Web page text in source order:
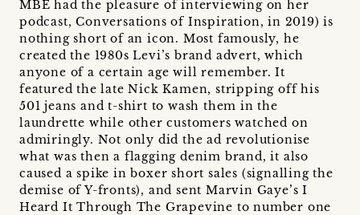
MBE had the pleasure of interviewing on her
podcast, Conversations of Inspiration, in 2019) is
nothing short of an icon. Most famously, he
created the 1980s Levi’s brand advert, which
anyone of a certain age will remember. It
featured the late Nick Kamen, stripping off his
501 jeans and t-shirt to wash them in the
laundrette while other customers watched on
admiringly. Not only did the ad revolutionise
what was then a flagging denim brand, it also
caused a spike in boxer short sales (signalling the
demise of Y-fronts), and sent Marvin Gaye’s I
Heard It Through The Grapevine to number one